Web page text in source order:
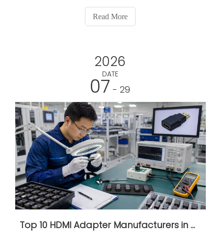
practical verification steps to reduce sourcing risk.
Read More
2026
DATE
07 - 29
Top 10 HDMI Adapter Manufacturers in China (2026 Updated Expert Selection Guide)